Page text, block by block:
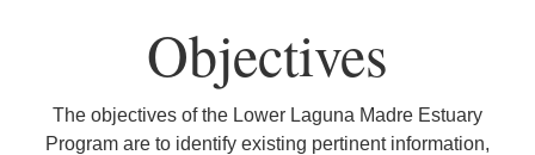
Objectives
The objectives of the Lower Laguna Madre Estuary
Program are to identify existing pertinent information,